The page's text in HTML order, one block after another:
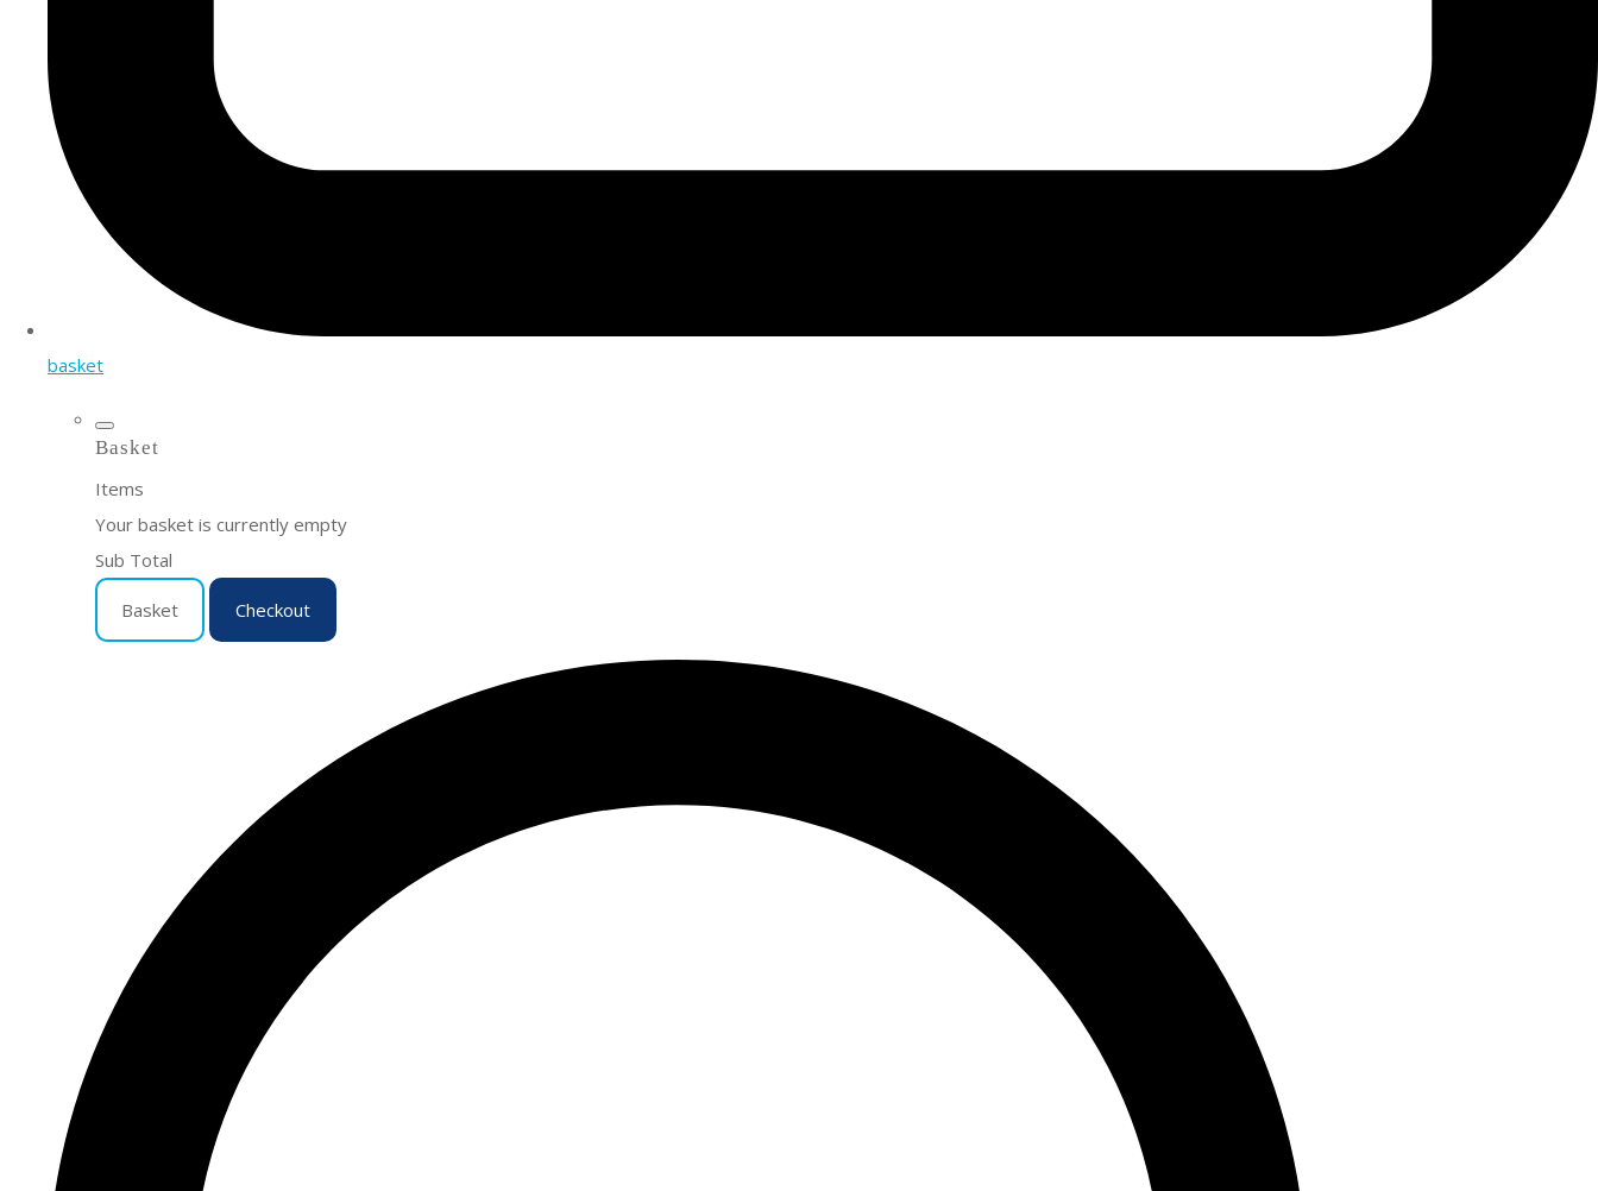
basket
Basket
Items
Your basket is currently empty
Sub Total
Basket Checkout